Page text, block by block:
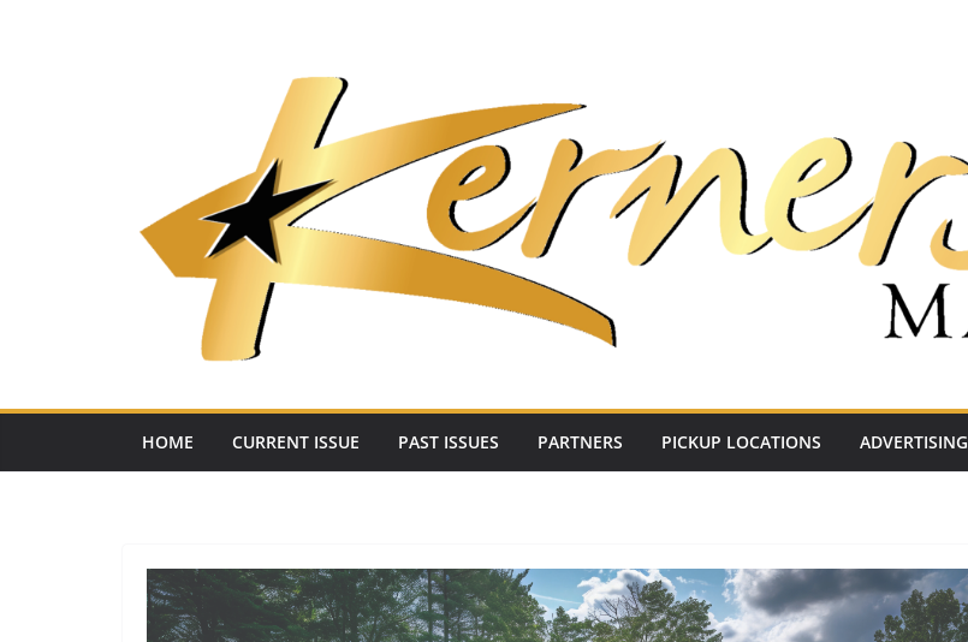
HOME CURRENT ISSUE PAST ISSUES PARTNERS PICKUP LOCATIONS ADVERTISING